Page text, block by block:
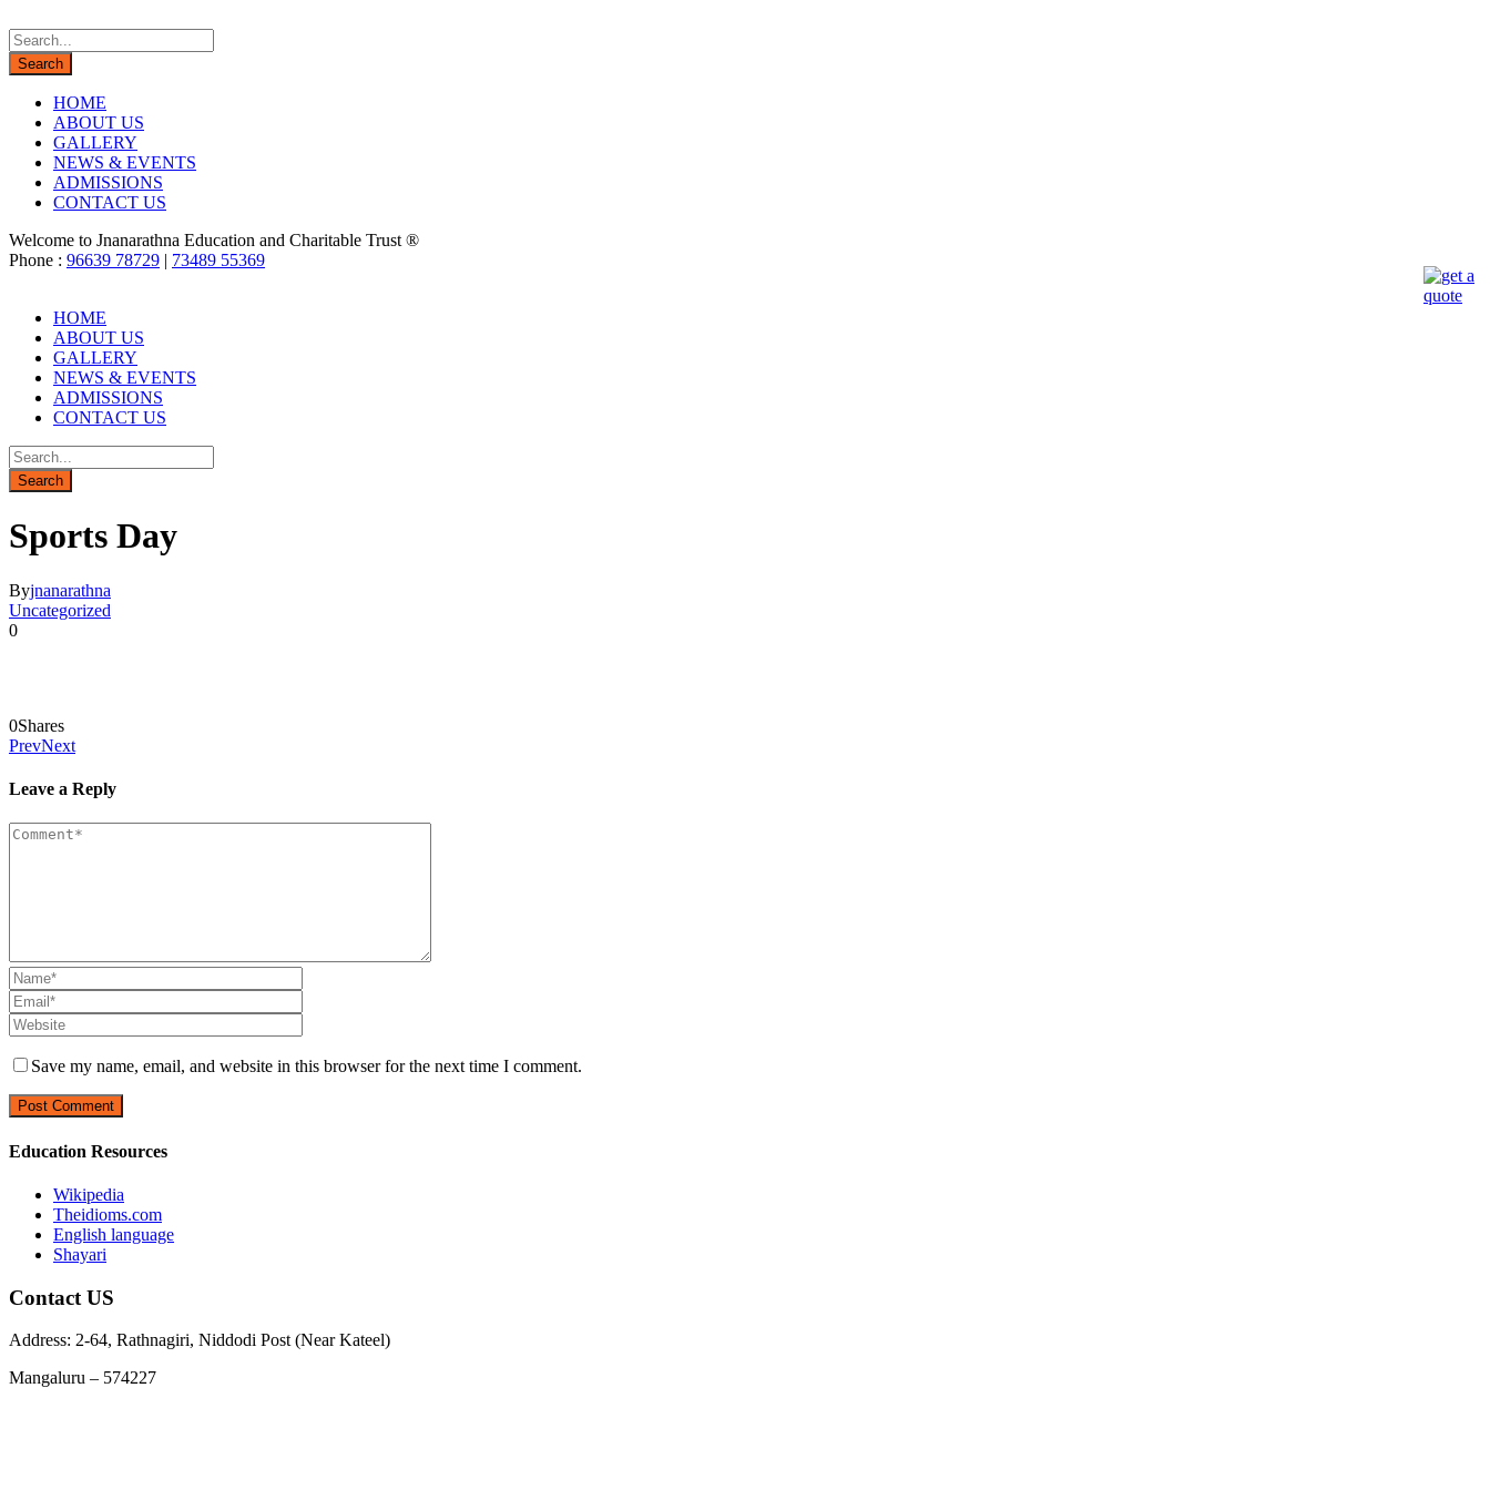
HOME
ABOUT US
GALLERY
NEWS & EVENTS
ADMISSIONS
CONTACT US
Welcome to Jnanarathna Education and Charitable Trust ®
Phone : 96639 78729 | 73489 55369
HOME
ABOUT US
GALLERY
NEWS & EVENTS
ADMISSIONS
CONTACT US
Sports Day
Byjnanarathna
Uncategorized
0
0Shares
PrevNext
Leave a Reply
Save my name, email, and website in this browser for the next time I comment.
Education Resources
Wikipedia
Theidioms.com
English language
Shayari
Contact US
Address: 2-64, Rathnagiri, Niddodi Post (Near Kateel)
Mangaluru – 574227